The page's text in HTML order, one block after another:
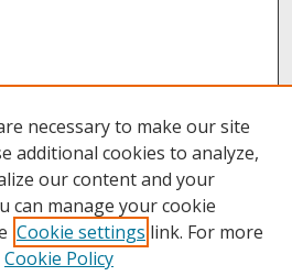
necessary to make our site
additional cookies to analyze,
our content and your
can manage your cookie
Cookie settings link. For more
Cookie Policy